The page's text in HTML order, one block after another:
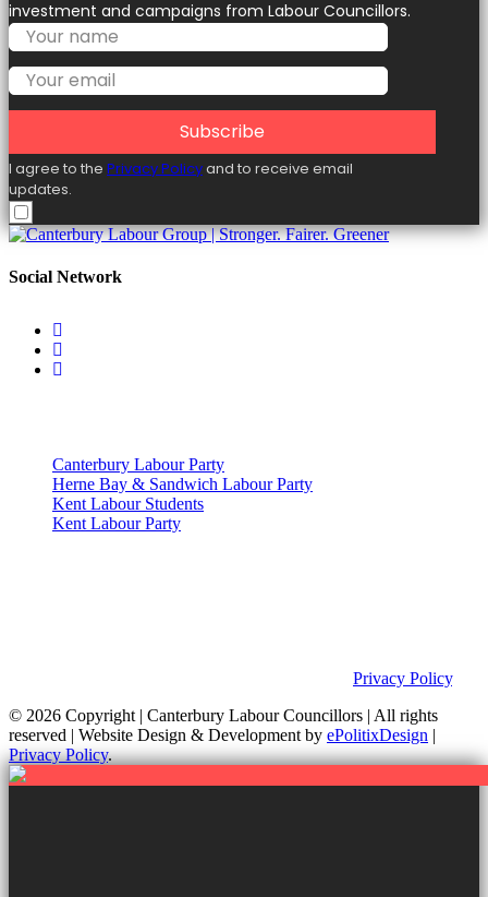
investment and campaigns from Labour Councillors.
Subscribe
I agree to the Privacy Policyand to receive email
updates.
Social Network
Canterbury Labour Party
Herne Bay & Sandwich Labour Party
Kent Labour Students
Kent Labour Party
Privacy Policy.
© 2026 Copyright | Canterbury Labour Councillors | All rights
reserved | Website Design & Development by ePolitixDesign |
Privacy Policy.